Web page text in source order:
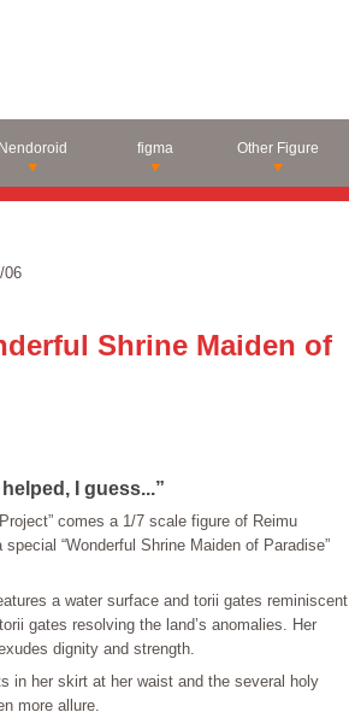
Nendoroid figma Other Figure
06
Shrine Maiden of
I guess...”
comes a 1/7 scale figure of Reimu
“Wonderful Shrine Maiden of Paradise”
a water surface and torii gates reminiscent
gates resolving the land’s anomalies. Her
dignity and strength.
in her skirt at her waist and the several holy
more allure.